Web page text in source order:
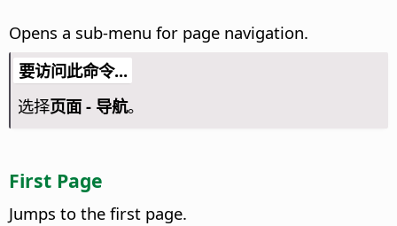
Opens a sub-menu for page navigation.
要访问此命令...
选择页面 - 导航。
First Page
Jumps to the first page.